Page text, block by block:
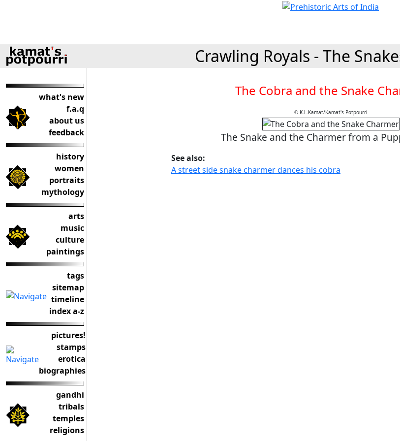
Crawling Royals - The
what's new
f.a.q
about us
feedback
history
women
portraits
mythology
arts
music
culture
paintings
tags
sitemap
timeline
index a-z
pictures!
stamps
erotica
biographies
gandhi
tribals
temples
religions
The Cobra and the Snake
© K.L.Kamat/Kamat's Potpourri
The Snake and the Charmer from a
See also:
A street side snake charmer dances his cobra